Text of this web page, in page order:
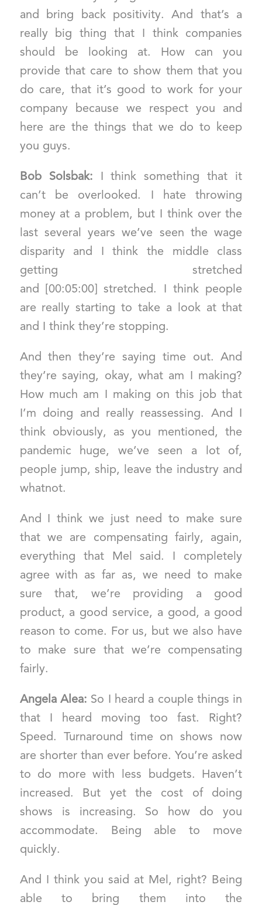
and bring back positivity. And that’s a
really big thing that I think companies
should be looking at. How can you
provide that care to show them that you
do care, that it’s good to work for your
company because we respect you and
here are the things that we do to keep
you guys.
Bob Solsbak: I think something that it
can’t be overlooked. I hate throwing
money at a problem, but I think over the
last several years we’ve seen the wage
disparity and I think the middle class
getting stretched
and [00:05:00] stretched. I think people
are really starting to take a look at that
and I think they’re stopping.
And then they’re saying time out. And
they’re saying, okay, what am I making?
How much am I making on this job that
I’m doing and really reassessing. And I
think obviously, as you mentioned, the
pandemic huge, we’ve seen a lot of,
people jump, ship, leave the industry and
whatnot.
And I think we just need to make sure
that we are compensating fairly, again,
everything that Mel said. I completely
agree with as far as, we need to make
sure that, we’re providing a good
product, a good service, a good, a good
reason to come. For us, but we also have
to make sure that we’re compensating
fairly.
Angela Alea: So I heard a couple things in
that I heard moving too fast. Right?
Speed. Turnaround time on shows now
are shorter than ever before. You’re asked
to do more with less budgets. Haven’t
increased. But yet the cost of doing
shows is increasing. So how do you
accommodate. Being able to move
quickly.
And I think you said at Mel, right? Being
able to bring them into the